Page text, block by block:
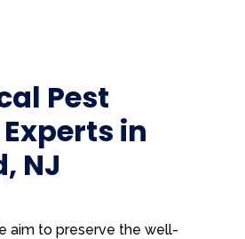
Pest
in
NJ
aim to preserve the well-